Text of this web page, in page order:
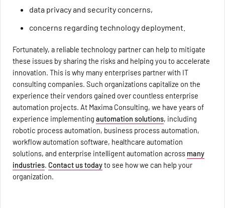
data privacy and security concerns,
concerns regarding technology deployment.
Fortunately, a reliable technology partner can help to mitigate
these issues by sharing the risks and helping you to accelerate
innovation. This is why many enterprises partner with IT
consulting companies. Such organizations capitalize on the
experience their vendors gained over countless enterprise
automation projects. At Maxima Consulting, we have years of
experience implementingautomation solutions, including
robotic process automation, business process automation,
workflow automation software, healthcare automation
solutions, and enterprise intelligent automation across many
industries. Contact us todayto see how we can help your
organization.